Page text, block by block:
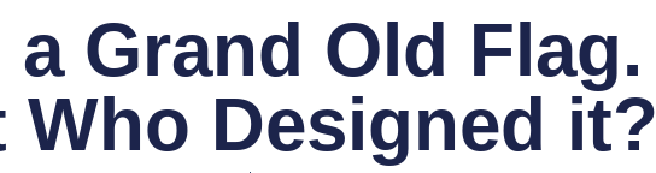
a Grand Old Flag.
Who Designed it?